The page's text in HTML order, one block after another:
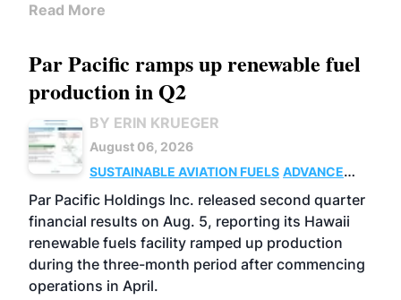
Read More
Par Pacific ramps up renewable fuel
production in Q2
BY ERIN KRUEGER
August 06, 2026
SUSTAINABLE AVIATION FUELS ADVANCED
BIOFUELS
OPERATIONS BUSINESS
Par Pacific Holdings Inc. released second quarter
financial results on Aug. 5, reporting its Hawaii
renewable fuels facility ramped up production
during the three-month period after commencing
operations in April.